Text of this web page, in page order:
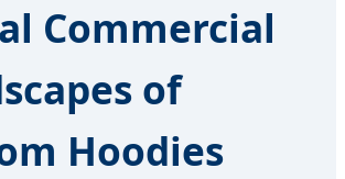
Commercial
of
Hoodies